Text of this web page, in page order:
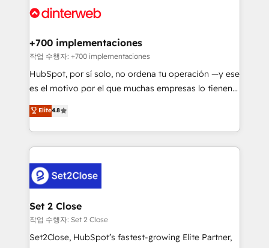
Onboarding Accredited 🔐 ISO27001 & ISO9001
and Customer First Awards, 4.9/5 rating in HubSpot
helps the following industries: logistics & 3PL, home
improvement & construction, branding and
commercialization, real estate, health, education,
SaaS, Software Dev & IT and consulting, make the
the United States, EU, UAE, Mexico and Latin
America. From casual user to super fan: make
+700 implementaciones
작업 수행자: +700 implementaciones
HubSpot, por sí solo, no ordena tu operación —y ese
es el motivo por el que muchas empresas lo tienen y
aun así no crecen. Suele ser un círculo: procesos que
no generan datos confiables, datos que no permiten
decidir bien, y decisiones que no logran mejorar los
procesos. Y así, vuelta tras vuelta, el negocio gira sin
el CRM y más con cómo opera la empresa por
debajo. Te acompañamos a ordenar tu operación
para que genere la información que necesitás para
decidir, y HubSpot por fin rinda de verdad. Lo
hacemos paso a paso, sin frenar tu operación, con la
Elite4.8
Set 2 Close
작업 수행자: Set 2 Close
Set2Close, HubSpot’s fastest-growing Elite Partner,